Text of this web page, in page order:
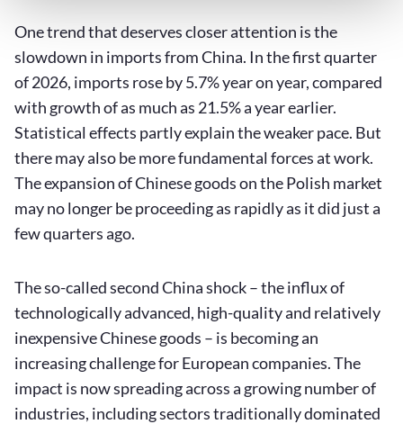
One trend that deserves closer attention is the
slowdown in imports from China. In the first quarter
of 2026, imports rose by 5.7% year on year, compared
with growth of as much as 21.5% a year earlier.
Statistical effects partly explain the weaker pace. But
there may also be more fundamental forces at work.
The expansion of Chinese goods on the Polish market
may no longer be proceeding as rapidly as it did just a
few quarters ago.
The so-called second China shock – the influx of
technologically advanced, high-quality and relatively
inexpensive Chinese goods – is becoming an
increasing challenge for European companies. The
impact is now spreading across a growing number of
industries, including sectors traditionally dominated